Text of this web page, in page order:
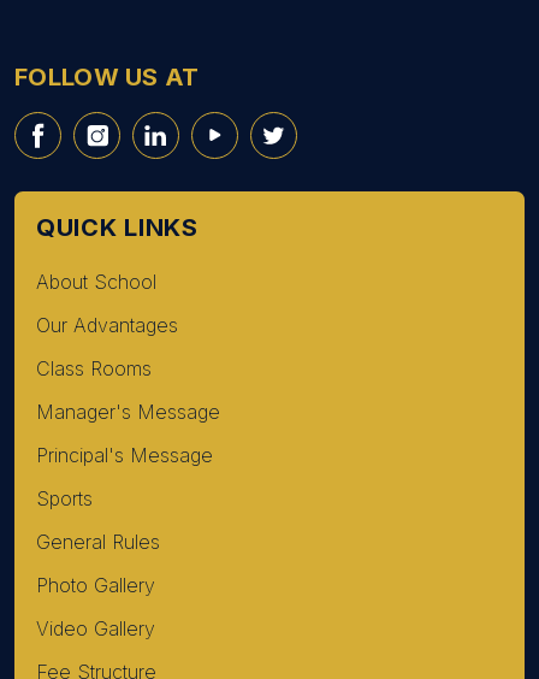
FOLLOW US AT
QUICK LINKS
About School
Our Advantages
Class Rooms
Manager's Message
Principal's Message
Sports
General Rules
Photo Gallery
Video Gallery
Fee Structure